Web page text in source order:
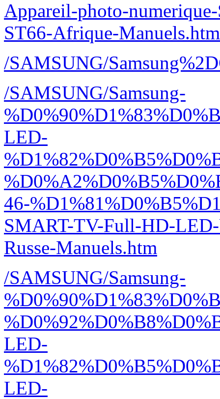
Appareil-photo-
ST66-Afrique-Manuels.htm
/SAMSUNG/
/SAMSUNG/Samsung-
LED-
46-
SMART-TV-Full-HD-
Russe-Manuels.htm
/SAMSUNG/Samsung-
LED-
LED-